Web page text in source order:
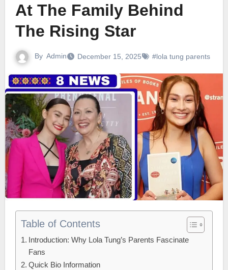
At The Family Behind
The Rising Star
By Admin December 15, 2025 #lola tung parents
Table of Contents
Introduction: Why Lola Tung’s Parents Fascinate
Fans
Quick Bio Information